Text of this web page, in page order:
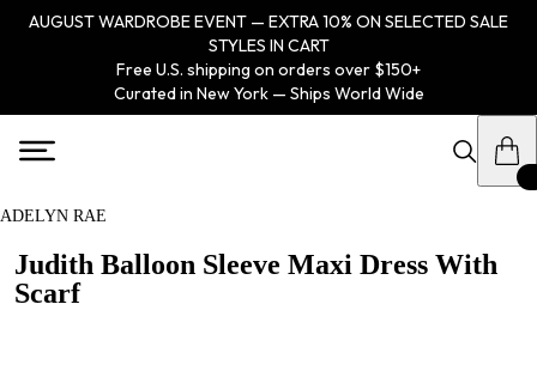
AUGUST WARDROBE EVENT — EXTRA 10% ON SELECTED SALE
STYLES IN CART
Free U.S. shipping on orders over $150+
Curated in New York — Ships World Wide
ADELYN RAE
Judith Balloon Sleeve Maxi Dress With
Scarf